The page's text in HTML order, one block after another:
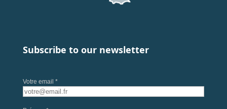
Subscribe to our newsletter
Votre email *